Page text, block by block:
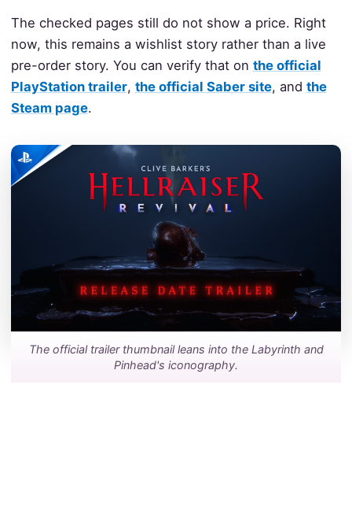
The checked pages still do not show a price. Right
now, this remains a wishlist story rather than a live
pre-order story. You can verify that on the official
PlayStation trailer, the official Saber site, and the
Steam page.
The official trailer thumbnail leans into the Labyrinth and
Pinhead's iconography.